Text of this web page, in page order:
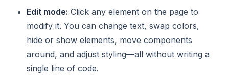
Edit mode: Click any element on the page to
modify it. You can change text, swap colors,
hide or show elements, move components
around, and adjust styling—all without writing a
single line of code.